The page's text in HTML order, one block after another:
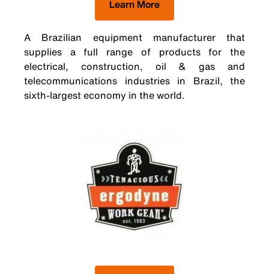
Learn More
A Brazilian equipment manufacturer that
supplies a full range of products for the
electrical, construction, oil & gas and
telecommunications industries in Brazil, the
sixth-largest economy in the world.